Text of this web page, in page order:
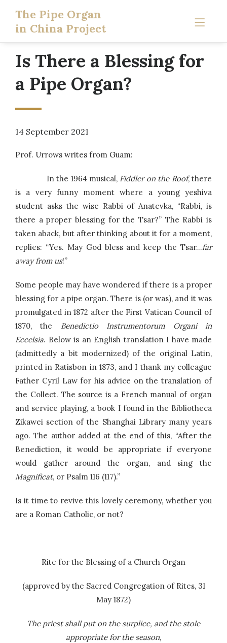
The Pipe Organ
in China Project
Is There a Blessing for
a Pipe Organ?
14 September 2021
Prof. Urrows writes from Guam:
In the 1964 musical, Fiddler on the Roof, there
is a very funny moment where a young yeshiva
student asks the wise Rabbi of Anatevka, “Rabbi, is
there a proper blessing for the Tsar?” The Rabbi is
taken aback, but after thinking about it for a moment,
replies: “Yes. May God bless and keep the Tsar…far
away from us!”
Some people may have wondered if there is a proper
blessing for a pipe organ. There is (or was), and it was
promulgated in 1872 after the First Vatican Council of
1870, the Benedictio Instrumentorum Organi in
Eccelsia. Below is an English translation I have made
(admittedly a bit modernized) of the original Latin,
printed in Ratisbon in 1873, and I thank my colleague
Father Cyril Law for his advice on the translation of
the Collect. The source is a French manual of organ
and service playing, a book I found in the Bibliotheca
Zikawei section of the Shanghai Library many years
ago. The author added at the end of this, “After the
Benediction, it would be appropriate if everyone
would gather around the organ, and sing the
Magnificat, or Psalm 116 (117).”
Is it time to revive this lovely ceremony, whether you
are a Roman Catholic, or not?
Rite for the Blessing of a Church Organ
(approved by the Sacred Congregation of Rites, 31
May 1872)
The priest shall put on the surplice, and the stole
appropriate for the season,